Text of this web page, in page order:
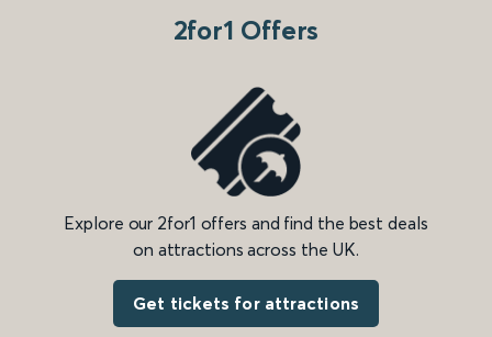
2for1 Offers
Explore our 2for1 offers and find the best deals
on attractions across the UK.
Get tickets for attractions